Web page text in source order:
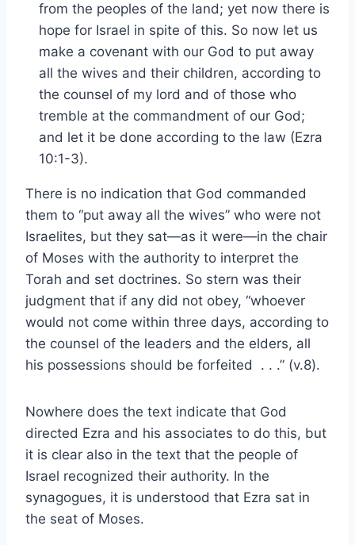
from the peoples of the land; yet now there is
hope for Israel in spite of this. So now let us
make a covenant with our God to put away
all the wives and their children, according to
the counsel of my lord and of those who
tremble at the commandment of our God;
and let it be done according to the law (Ezra
10:1-3).
There is no indication that God commanded
them to “put away all the wives” who were not
Israelites, but they sat—as it were—in the chair
of Moses with the authority to interpret the
Torah and set doctrines. So stern was their
judgment that if any did not obey, “whoever
would not come within three days, according to
the counsel of the leaders and the elders, all
his possessions should be forfeited . . .” (v.8).
Nowhere does the text indicate that God
directed Ezra and his associates to do this, but
it is clear also in the text that the people of
Israel recognized their authority. In the
synagogues, it is understood that Ezra sat in
the seat of Moses.